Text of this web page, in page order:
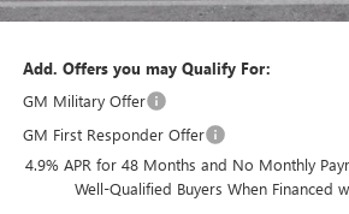
Cable Dahmer Price:
Add. Offers you may Qualify For:
GM Military Offer
GM First Responder Offer
4.9% APR for 48 Months and No Monthly
Well-Qualified Buyers When Financed